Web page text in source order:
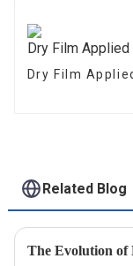
Dry Film
Related Blog